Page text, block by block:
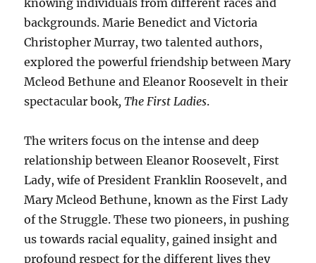
knowing individuals from different races and
backgrounds. Marie Benedict and Victoria
Christopher Murray, two talented authors,
explored the powerful friendship between Mary
Mcleod Bethune and Eleanor Roosevelt in their
spectacular book, The First Ladies.
The writers focus on the intense and deep
relationship between Eleanor Roosevelt, First
Lady, wife of President Franklin Roosevelt, and
Mary Mcleod Bethune, known as the First Lady
of the Struggle. These two pioneers, in pushing
us towards racial equality, gained insight and
profound respect for the different lives they